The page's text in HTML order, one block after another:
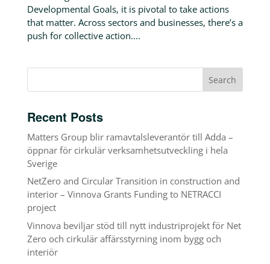
Developmental Goals, it is pivotal to take actions
that matter. Across sectors and businesses, there’s a
push for collective action....
Recent Posts
Matters Group blir ramavtalsleverantör till Adda –
öppnar för cirkulär verksamhetsutveckling i hela
Sverige
NetZero and Circular Transition in construction and
interior – Vinnova Grants Funding to NETRACCI
project
Vinnova beviljar stöd till nytt industriprojekt för Net
Zero och cirkulär affärsstyrning inom bygg och
interiör